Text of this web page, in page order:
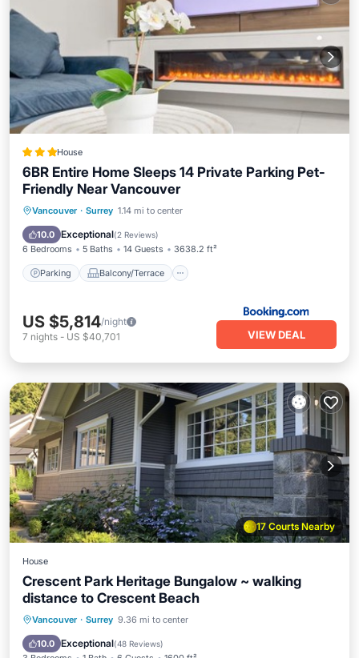
House
6BR Entire Home Sleeps 14 Private Parking Pet-
Friendly Near Vancouver
Vancouver · Surrey 1.14 mi to center
10.0 Exceptional(2 Reviews)
6 Bedrooms 5 Baths 14 Guests 3638.2 ft²
Parking Balcony/Terrace
Parking Balcony/Terrace
Kitchen
US $5,814/night
7 nights - US $40,701 VIEW DEAL
17 Courts Nearby
House
Crescent Park Heritage Bungalow ~ walking
distance to Crescent Beach
Vancouver · Surrey 9.36 mi to center
10.0 Exceptional(48 Reviews)
Oceanfront Parking
Balcony/Terrace